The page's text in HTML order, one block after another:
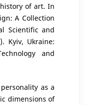
of art. In
A Collection
Scientific and
Kyiv, Ukraine:
and
as a
dimensions of